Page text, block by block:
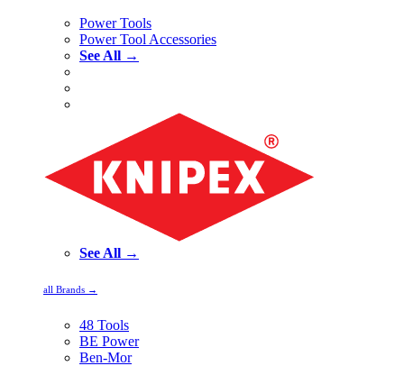
Power Tools
Power Tool Accessories
See All →
See All →
all Brands →
48 Tools
BE Power
Ben-Mor